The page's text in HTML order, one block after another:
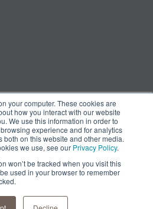
your computer. These cookies are
how you interact with our website
We use this information in order to
experience and for analytics
both on this website and other media.
we use, see our Privacy Policy.
won’t be tracked when you visit this
used in your browser to remember